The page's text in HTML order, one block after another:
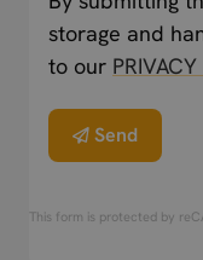
storage and
to our
Send
This form is protected by